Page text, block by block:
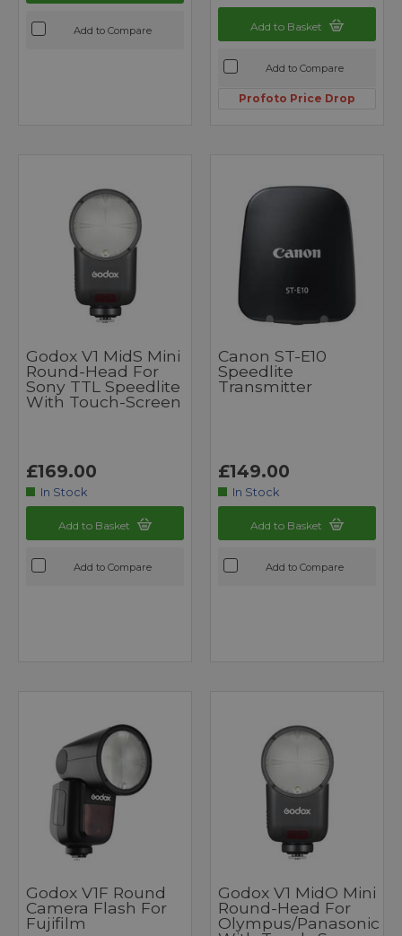
Add to Compare Add to Basket
Add to Compare
Profoto Price Drop
Godox V1 MidS Mini
Round-Head For
Sony TTL Speedlite
With Touch-Screen
£169.00
In Stock
Add to Basket
Add to Compare
Canon ST-E10
Speedlite
Transmitter
£149.00
In Stock
Add to Basket
Add to Compare
Godox V1F Round
Camera Flash For
Fujifilm
Godox V1 MidO Mini
Round-Head For
Olympus/Panasonic